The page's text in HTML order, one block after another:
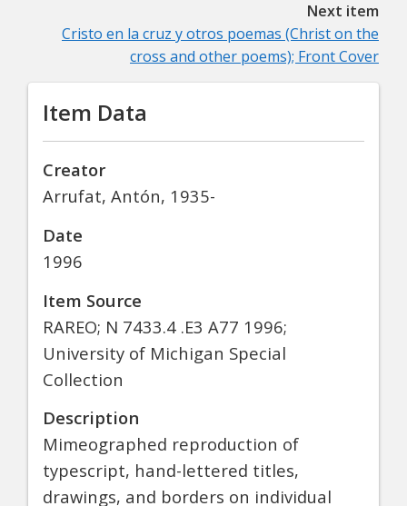
Next item
Cristo en la cruz y otros poemas (Christ on the
cross and other poems); Front Cover
Item Data
Creator
Arrufat, Antón, 1935-
Date
1996
Item Source
RAREO; N 7433.4 .E3 A77 1996;
University of Michigan Special
Collection
Description
Mimeographed reproduction of
typescript, hand-lettered titles,
drawings, and borders on individual